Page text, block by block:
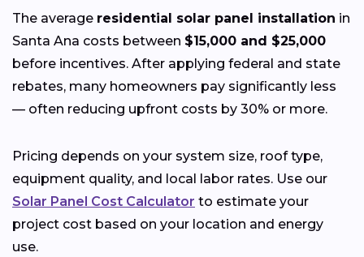
The average residential solar panel installation in
Santa Ana costs between $15,000 and $25,000
before incentives. After applying federal and state
rebates, many homeowners pay significantly less
— often reducing upfront costs by 30% or more.
Pricing depends on your system size, roof type,
equipment quality, and local labor rates. Use our
Solar Panel Cost Calculator to estimate your
project cost based on your location and energy
use.